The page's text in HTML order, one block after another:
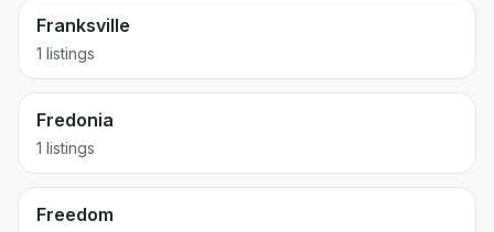
Franksville
1 listings
Fredonia
1 listings
Freedom